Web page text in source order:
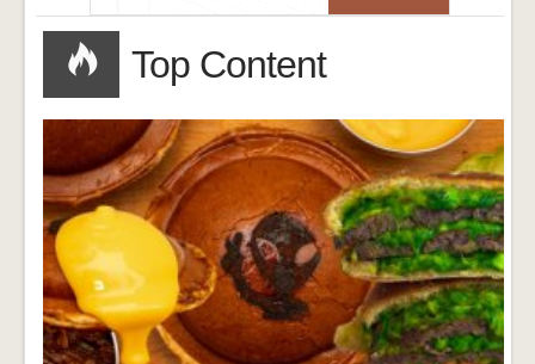
Top Content